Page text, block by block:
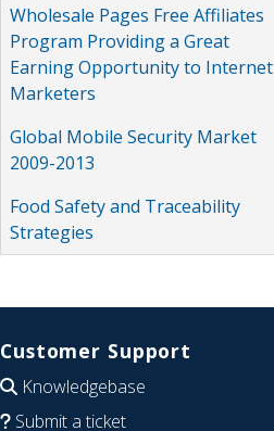
Wholesale Pages Free Affiliates
Program Providing a Great
Earning Opportunity to Internet
Marketers
Global Mobile Security Market
2009-2013
Food Safety and Traceability
Strategies
Customer Support
Knowledgebase
Submit a ticket